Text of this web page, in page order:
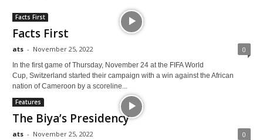
Facts First
Facts First
ats - November 25, 2022 0
In the first game of Thursday, November 24 at the FIFA World
Cup, Switzerland started their campaign with a win against the African
nation of Cameroon by a scoreline...
Features
The Biya’s Presidency
ats - November 25, 2022 0